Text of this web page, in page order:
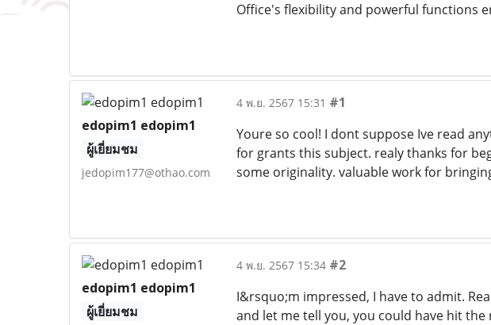
Office's flexibility and powerful functions
edopim1 edopim1
ผู้เยี่ยมชม
jedopim177@othao.com
4 พ.ย. 2567 15:31 #1
Youre so cool! I dont suppose Ive read
for grants this subject. realy thanks for
some originality. valuable work for
edopim1 edopim1
ผู้เยี่ยมชม
4 พ.ย. 2567 15:34 #2
I&rsquo;m impressed, I have to admit.
and let me tell you, you could have hit